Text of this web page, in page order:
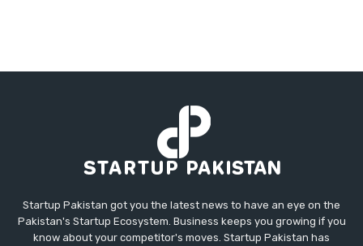
Startup Pakistan got you the latest news to have an eye on the
Pakistan's Startup Ecosystem. Business keeps you growing if you
know about your competitor's moves. Startup Pakistan has